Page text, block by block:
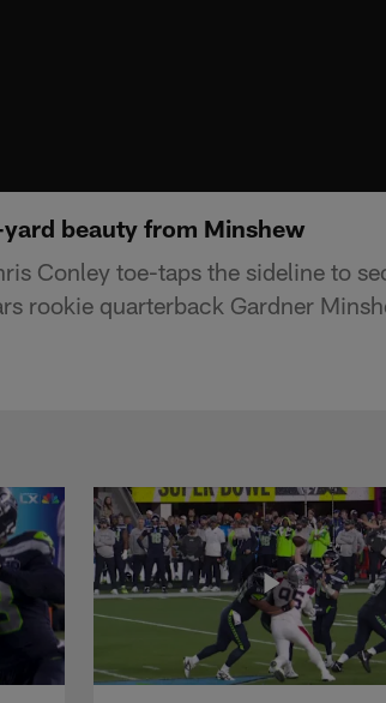
beauty from Minshew
Conley toe-taps the sideline to
rookie quarterback Gardner